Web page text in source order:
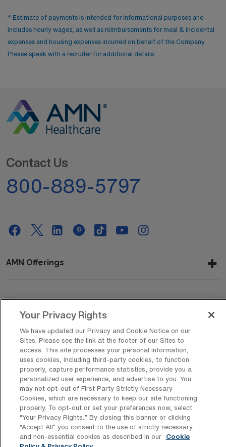
* Estimate of payments is intended for informational purposes and
includes hourly wages, as well as reimbursements for meal & incidental
expenses and housing expenses incurred on behalf of the Company.
Please speak with a recruiter for additional details.
Contact Us
800-889-5797
AMN Offerings
Get In Touch
Copyright © 2026 AMN Healthcare
Privacy Policy
Rights & Protections Cookie Policy
Your Privacy Rights
Your Privacy Rights
We have updated our Privacy and Cookie Notice on our
Sites. Please see the link at the footer of our Sites to
access. This site processes your personal information,
uses cookies, including third-party cookies, to function
properly, capture performance statistics, provide you a
personalized user experience, and advertise to you. You
may not opt-out of First Party Strictly Necessary
Cookies, which are necessary to keep our site functioning
properly. To opt-out or set your preferences now, select
“Your Privacy Rights..” By closing this banner or clicking
“Accept All” you consent to the use of strictly necessary
and non-essential cookies as described in our
Cookie